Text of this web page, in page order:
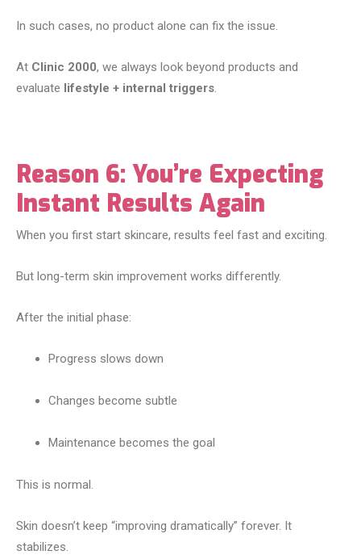
In such cases, no product alone can fix the issue.
At Clinic 2000, we always look beyond products and
evaluate lifestyle + internal triggers.
Reason 6: You’re Expecting
Instant Results Again
When you first start skincare, results feel fast and exciting.
But long-term skin improvement works differently.
After the initial phase:
Progress slows down
Changes become subtle
Maintenance becomes the goal
This is normal.
Skin doesn’t keep “improving dramatically” forever. It
stabilizes.